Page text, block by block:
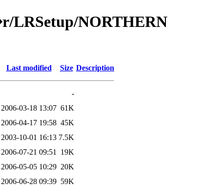
LRSetup/NORTHERN
Last modified Size Description
-
2006-03-18 13:07 61K
2006-04-17 19:58 45K
2003-10-01 16:13 7.5K
2006-07-21 09:51
19K
2006-05-05 10:29 20K
2006-06-28 09:39 59K